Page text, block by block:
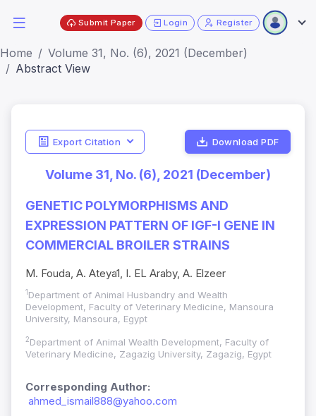
Submit Paper Login Register
Home
Volume 31, No. (6), 2021 (December)
Abstract View
Export Citation Download PDF
Volume 31, No. (6), 2021 (December)
GENETIC POLYMORPHISMS AND
EXPRESSION PATTERN OF IGF-I GENE IN
COMMERCIAL BROILER STRAINS
M. Fouda, A. Ateya1, I. EL Araby, A. Elzeer
1 Department of Animal Husbandry and Wealth
Development, Faculty of Veterinary Medicine, Mansoura
University, Mansoura, Egypt
2Department of Animal Wealth Development, Faculty of
Veterinary Medicine, Zagazig University, Zagazig, Egypt
Corresponding Author:
ahmed_ismail888@yahoo.com